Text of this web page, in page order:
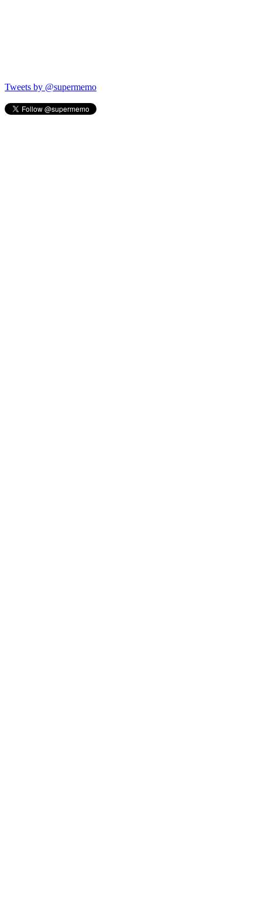
Tweets by @supermemo